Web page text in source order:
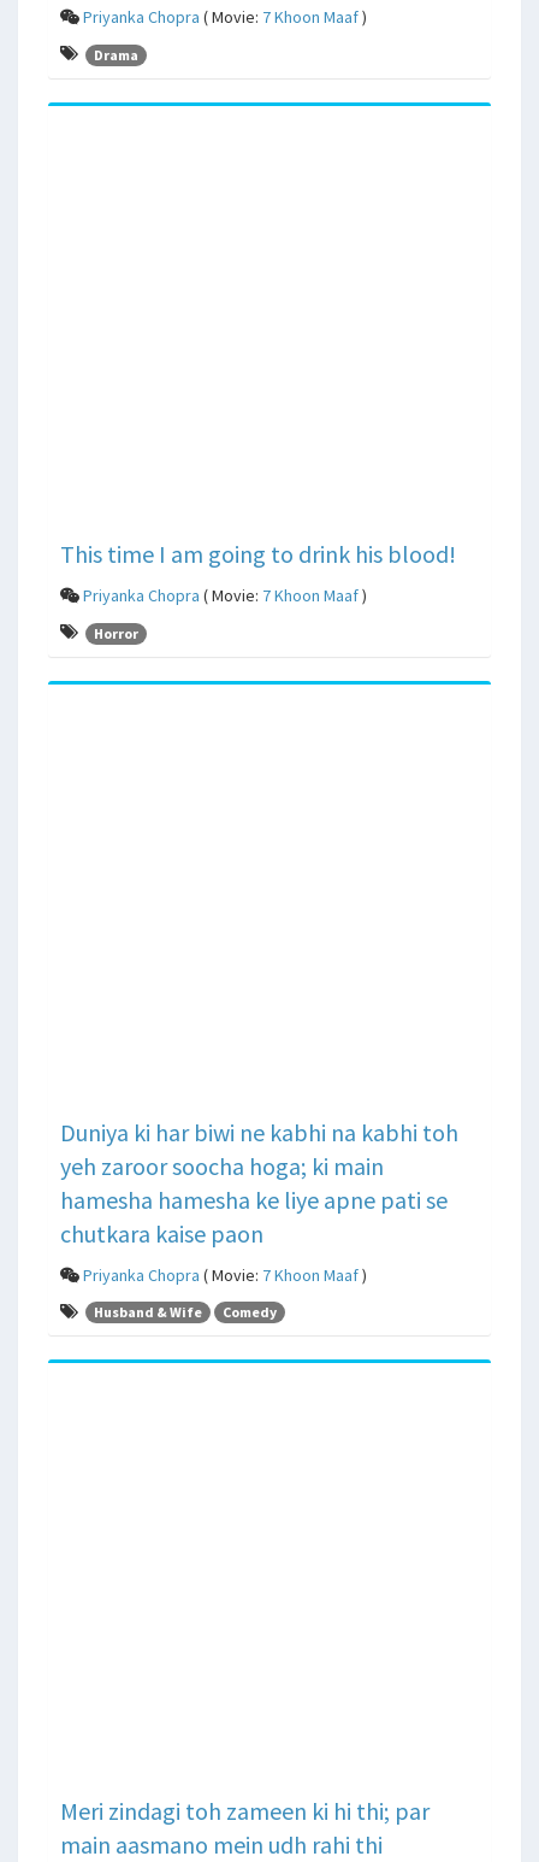
Priyanka Chopra ( Movie: 7 Khoon Maaf)
Drama
This time I am going to drink his blood!
Priyanka Chopra ( Movie: 7 Khoon Maaf)
Horror
Duniya ki har biwi ne kabhi na kabhi toh
yeh zaroor soocha hoga; ki main
hamesha hamesha ke liye apne pati se
chutkara kaise paon
Priyanka Chopra ( Movie: 7 Khoon Maaf)
Husband & Wife Comedy
Meri zindagi toh zameen ki hi thi; par
main aasmano mein udh rahi thi